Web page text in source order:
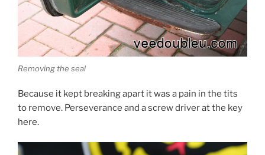
Removing the seal
Because it kept breaking apart it was a pain in the tits
to remove. Perseverance and a screw driver at the key
here.